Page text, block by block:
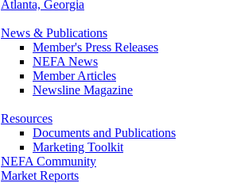
Atlanta, Georgia
News & Publications
Member's Press Releases
NEFA News
Member Articles
Newsline Magazine
Resources
Documents and Publications
Marketing Toolkit
NEFA Community
Market Reports